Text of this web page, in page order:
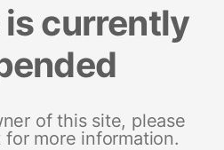
currently
of this site, please
more information.